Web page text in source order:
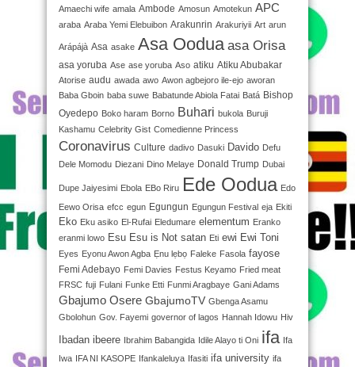
Amaechi wife amala Ambode Amosun Amotekun APC
araba Araba Yemi Elebuibon Arakunrin Arakuriyii Art arun
Arápájà Asa asake Asa Oodua asa Orisa
asa yoruba Ase ase yoruba Aso atiku Atiku Abubakar
Atorise audu awada awo Awon agbejoro ile-ejo aworan
Baba Gboin baba suwe Babatunde Abiola Fatai Batá Bishop
Oyedepo Boko haram Borno Buhari bukola Buruji
Kashamu Celebrity Gist Comedienne Princess
Coronavirus Culture dadivo Dasuki Davido Defu
Dele Momodu Diezani Dino Melaye Donald Trump Dubai
Dupe Jaiyesimi Ebola EBo Riru Ede Oodua Edo
Eewo Orisa efcc egun Egungun Egungun Festival eja Ekiti
Eko Eku asiko El-Rufai Eledumare elementum Eranko
eranmi lowo Esu Esu is Not satan Eti ewi Ewi Toni
Eyes Eyonu Awon Agba Ẹnu lẹbọ Faleke Fasola fayose
Femi Adebayo Femi Davies Festus Keyamo Fried meat
FRSC fuji Fulani Funke Etti Funmi Aragbaye Gani Adams
Gbajumo Osere GbajumoTV Gbenga Asamu
Gbolohun Gov. Fayemi governor of lagos Hannah Idowu Hiv
Ibadan ibeere Ibrahim Babangida Idile Alayo ti Oni ifa Ifa
Iwa IFA NI KASOPE Ifankaleluya Ifasiti ifa university ifa